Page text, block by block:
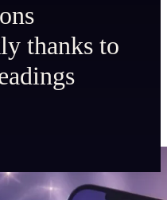
thanks to